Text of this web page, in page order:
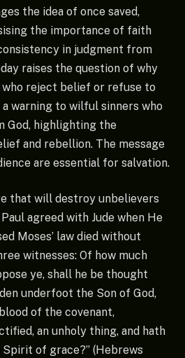
the idea of once saved,
the importance of faith
in judgment from
raises the question of why
who reject belief or refuse to
warning to wilful sinners who
God, highlighting the
and rebellion. The message
are essential for salvation.
that will destroy unbelievers
agreed with Jude when He
Moses’ law died without
witnesses: Of how much
ye, shall he be thought
underfoot the Son of God,
of the covenant,
an unholy thing, and hath
of grace?” (Hebrews